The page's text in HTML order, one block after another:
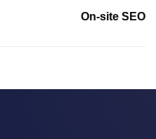
On-site SEO